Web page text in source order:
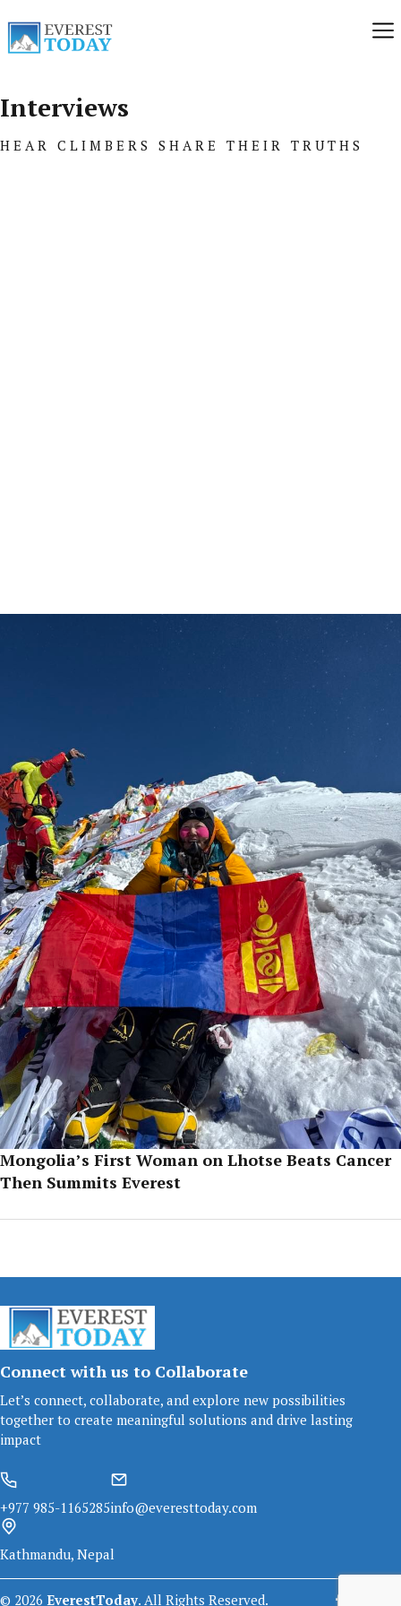
Interviews
HEAR CLIMBERS SHARE THEIR TRUTHS
Mongolia’s First Woman on Lhotse Beats Cancer
Then Summits Everest
Connect with us to Collaborate
Let’s connect, collaborate, and explore new possibilities
together to create meaningful solutions and drive lasting
impact
+977 985-1165285info@everesttoday.com
Kathmandu, Nepal
© 2026 EverestToday. All Rights Reserved.